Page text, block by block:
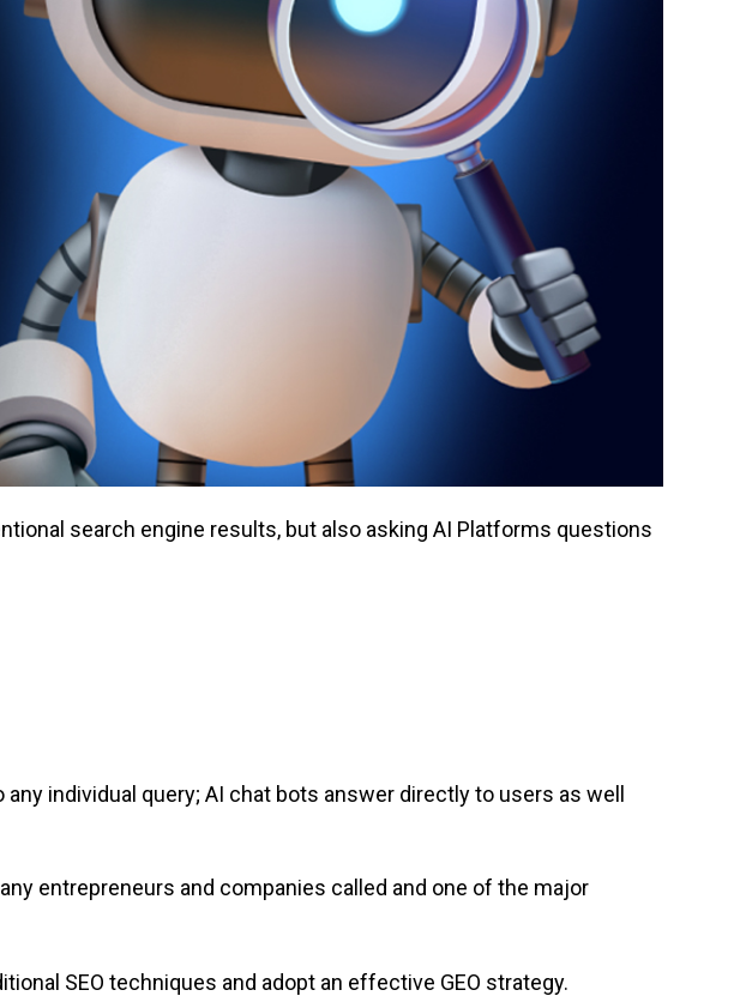
search engine results, but also asking AI Platforms questions
individual query; AI chat bots answer directly to users as well
entrepreneurs and companies called and one of the major
SEO techniques and adopt an effective GEO strategy.